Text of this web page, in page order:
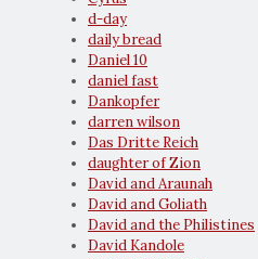
d-day
daily bread
Daniel 10
daniel fast
Dankopfer
darren wilson
Das Dritte Reich
daughter of Zion
David and Araunah
David and Goliath
David and the Philistines
David Kandole